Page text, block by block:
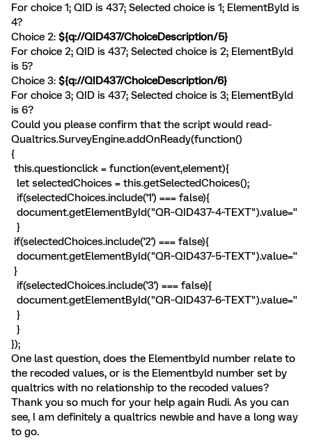
For choice 1; QID is 437; Selected choice is 1; ElementByld is
4?
Choice 2: ${q://QID437/ChoiceDescription/5}
For choice 2; QID is 437; Selected choice is 2; ElementByld
is 5?
Choice 3: ${q://QID437/ChoiceDescription/6}
For choice 3; QID is 437; Selected choice is 3; ElementByld
is 6?
Could you please confirm that the script would read-
Qualtrics.SurveyEngine.addOnReady(function()
{
this.questionclick = function(event,element){
let selectedChoices = this.getSelectedChoices();
if(selectedChoices.include('1') === false){
document.getElementById("QR~QID437~4~TEXT").value=''
}
if(selectedChoices.include('2') === false){
document.getElementById("QR~QID437~5~TEXT").value=''
}
if(selectedChoices.include('3') === false){
document.getElementById("QR~QID437~6~TEXT").value=''
}
}
});
One last question, does the Elementbyld number relate to
the recoded values, or is the Elementbyld number set by
qualtrics with no relationship to the recoded values?
Thank you so much for your help again Rudi. As you can
see, I am definitely a qualtrics newbie and have a long way
to go.